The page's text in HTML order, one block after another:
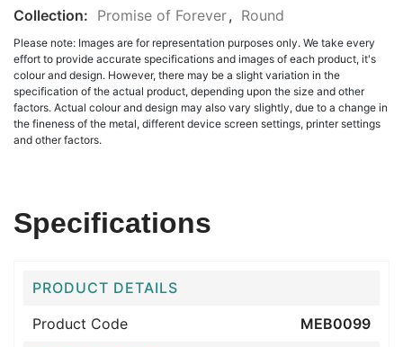
Collection: Promise of Forever, Round
Please note: Images are for representation purposes only. We take every
effort to provide accurate specifications and images of each product, it's
colour and design. However, there may be a slight variation in the
specification of the actual product, depending upon the size and other
factors. Actual colour and design may also vary slightly, due to a change in
the fineness of the metal, different device screen settings, printer settings
and other factors.
Specifications
PRODUCT DETAILS
Product Code
MEB0099